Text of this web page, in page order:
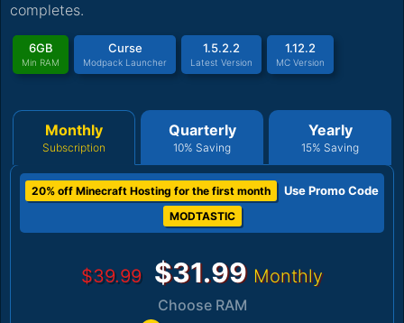
completes.
6GB
Min RAM
Curse
Modpack Launcher
1.5.2.2
Latest Version
1.12.2
MC Version
Monthly
Subscription
Quarterly
10% Saving
Yearly
15% Saving
20% off Minecraft Hosting for the first month Use Promo Code
MODTASTIC
$39.99 $31.99 Monthly
Choose RAM